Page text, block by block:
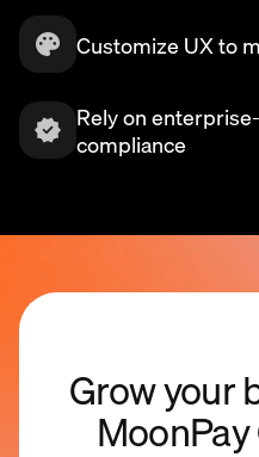
Customize UX to
Rely on
compliance
Grow your